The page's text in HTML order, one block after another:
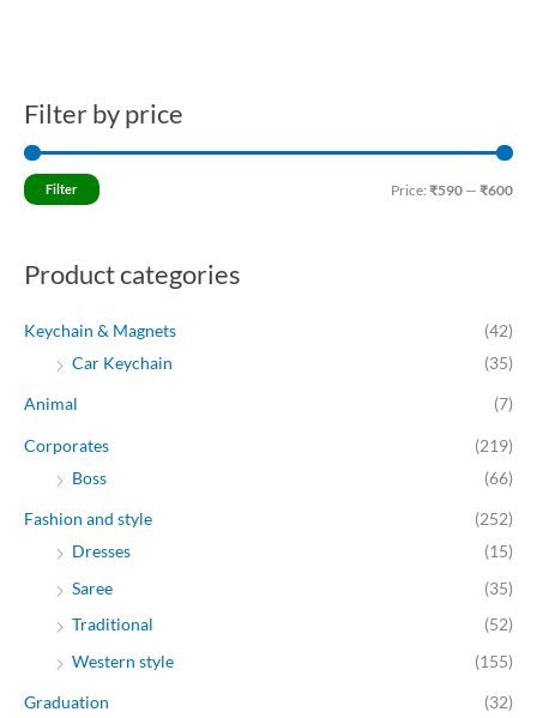
Filter by price
Filter Price: ₹590 — ₹600
Product categories
Keychain & Magnets
(42)
Car Keychain
(35)
Animal (7)
Corporates
(219)
Boss
(66)
Fashion and style
(252)
Dresses
(15)
Saree
(35)
Traditional
(52)
Western style
(155)
Graduation (32)